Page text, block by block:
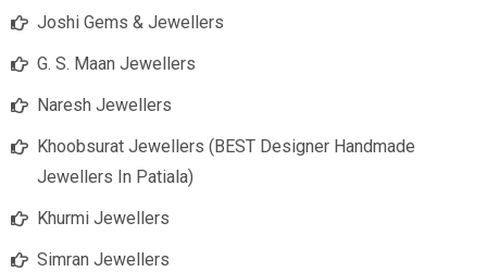
Joshi Gems & Jewellers
G. S. Maan Jewellers
Naresh Jewellers
Khoobsurat Jewellers (BEST Designer Handmade
Jewellers In Patiala)
Khurmi Jewellers
Simran Jewellers